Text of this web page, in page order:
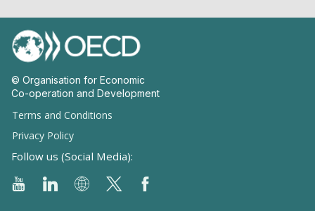
© Organisation for Economic
Co-operation and Development
Terms and Conditions
Privacy Policy
Follow us (Social Media):